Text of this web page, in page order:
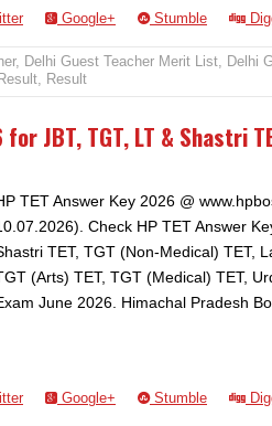
Google+ Stumble
, Delhi Guest Teacher Merit List, Delhi
, Result
JBT, TGT, LT & Shastri
TET Answer Key 2026 @
Check HP TET Answer
TET, TGT (Non-Medical) TET,
(Arts) TET, TGT (Medical) TET,
June 2026. Himachal Pradesh
Google+ Stumble